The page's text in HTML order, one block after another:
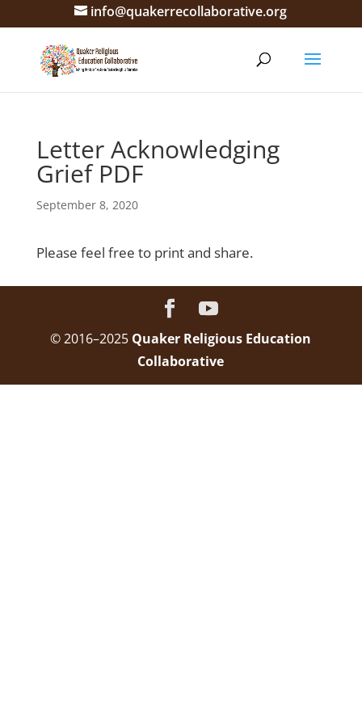
info@quakerrecollaborative.org
Letter Acknowledging
Grief PDF
September 8, 2020
Please feel free to print and share.
© 2016–2025 Quaker Religious Education
Collaborative